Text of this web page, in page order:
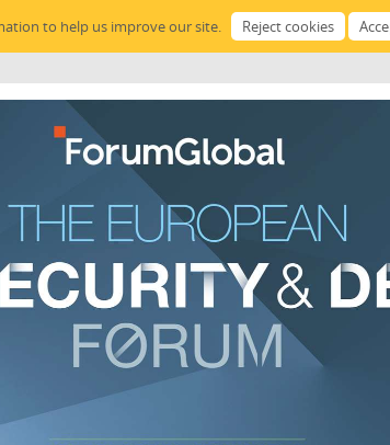
to help us improve our site.